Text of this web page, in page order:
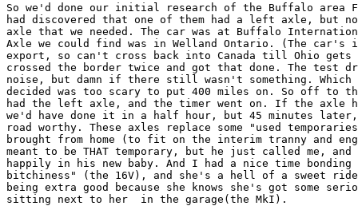
So we'd done our initial research of the Buffalo area
had discovered that one of them had a left axle, but
axle that we needed. The car was at Buffalo
Axle we could find was in Welland Ontario. (The car's
export, so can't cross back into Canada till Ohio gets
crossed the border twice and got that done. The test
noise, but damn if there still wasn't something. Which
decided was too scary to put 400 miles on. So off to
had the left axle, and the timer went on. If the axle
we'd have done it in a half hour, but 45 minutes
road worthy. These axles replace some "used
brought from home (to fit on the interim tranny and
meant to be THAT temporary, but he just called me,
happily in his new baby. And I had a nice time
bitchiness" (the 16V), and she's a hell of a sweet
being extra good because she knows she's got some
sitting next to her  in the garage(the MkI).